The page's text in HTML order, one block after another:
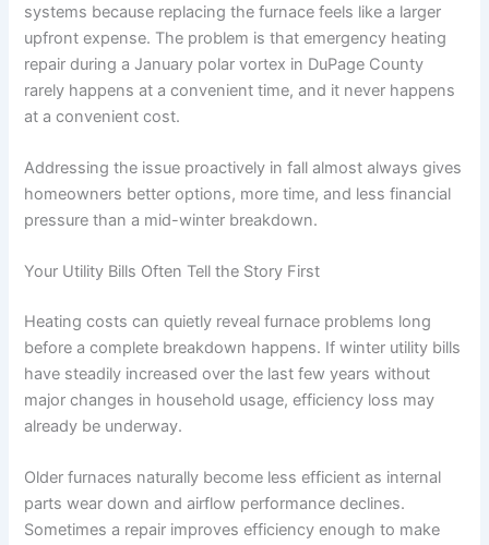
systems because replacing the furnace feels like a larger
upfront expense. The problem is that emergency heating
repair during a January polar vortex in DuPage County
rarely happens at a convenient time, and it never happens
at a convenient cost.
Addressing the issue proactively in fall almost always gives
homeowners better options, more time, and less financial
pressure than a mid-winter breakdown.
Your Utility Bills Often Tell the Story First
Heating costs can quietly reveal furnace problems long
before a complete breakdown happens. If winter utility bills
have steadily increased over the last few years without
major changes in household usage, efficiency loss may
already be underway.
Older furnaces naturally become less efficient as internal
parts wear down and airflow performance declines.
Sometimes a repair improves efficiency enough to make